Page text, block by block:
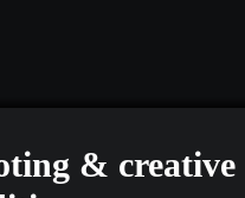
& creative